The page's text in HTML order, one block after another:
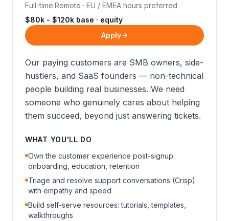
Full-time·Remote · EU / EMEA hours preferred
$80k - $120k base · equity
Apply
Our paying customers are SMB owners, side-
hustlers, and SaaS founders — non-technical
people building real businesses. We need
someone who genuinely cares about helping
them succeed, beyond just answering tickets.
WHAT YOU'LL DO
Own the customer experience post-signup:
onboarding, education, retention
Triage and resolve support conversations (Crisp)
with empathy and speed
Build self-serve resources: tutorials, templates,
walkthroughs